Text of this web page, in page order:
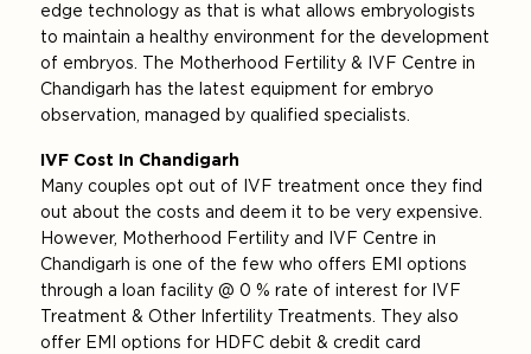
edge technology as that is what allows embryologists
to maintain a healthy environment for the development
of embryos. The Motherhood Fertility & IVF Centre in
Chandigarh has the latest equipment for embryo
observation, managed by qualified specialists.
IVF Cost In Chandigarh
Many couples opt out of IVF treatment once they find
out about the costs and deem it to be very expensive.
However, Motherhood Fertility and IVF Centre in
Chandigarh is one of the few who offers EMI options
through a loan facility @ 0 % rate of interest for IVF
Treatment & Other Infertility Treatments. They also
offer EMI options for HDFC debit & credit card